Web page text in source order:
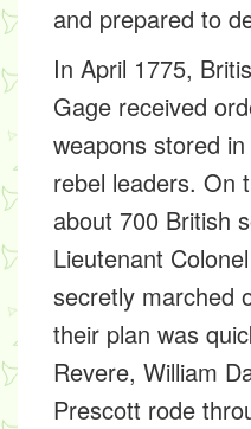
and prepared to
In April 1775,
Gage received
weapons stored
rebel leaders. On
about 700 British
Lieutenant
secretly marched
their plan was
Revere, William
Prescott rode